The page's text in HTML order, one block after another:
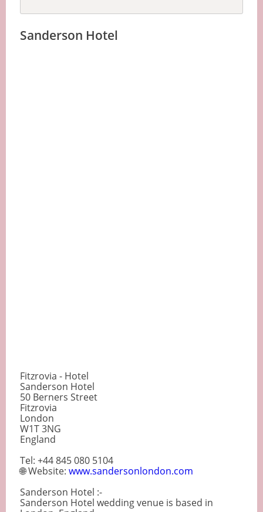
Sanderson Hotel
Fitzrovia - Hotel
Sanderson Hotel
50 Berners Street
Fitzrovia
London
W1T 3NG
England
Tel: +44 845 080 5104
🌐 Website: www.sandersonlondon.com
Sanderson Hotel :-
Sanderson Hotel wedding venue is based in